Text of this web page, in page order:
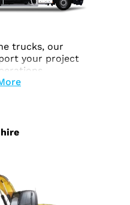
trucks, our
your project